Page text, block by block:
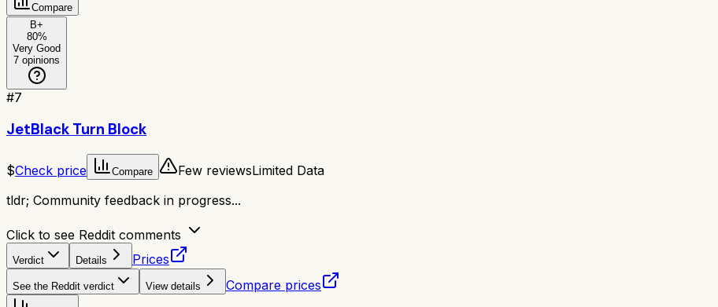
Compare
B+
80%
Very Good
7 opinions
#7
JetBlack Turn Block
$Check price Compare Few reviewsLimited Data
tldr; Community feedback in progress...
Click to see Reddit comments
Verdict Details Prices
See the Reddit verdict View details Compare prices